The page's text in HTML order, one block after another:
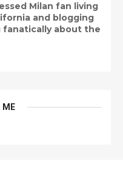
Milan fan living
and blogging
fanatically about the
ME